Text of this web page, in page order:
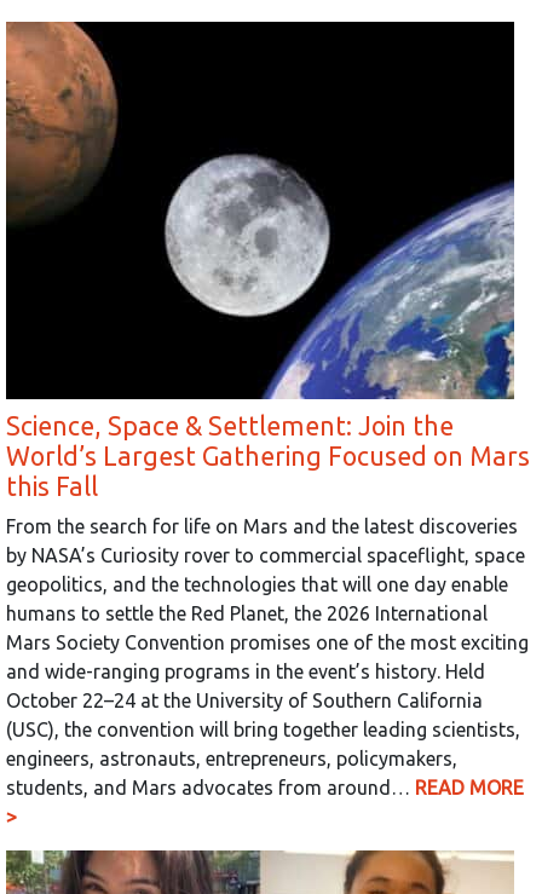
Science, Space & Settlement: Join the
World’s Largest Gathering Focused on Mars
this Fall
From the search for life on Mars and the latest discoveries
by NASA’s Curiosity rover to commercial spaceflight, space
geopolitics, and the technologies that will one day enable
humans to settle the Red Planet, the 2026 International
Mars Society Convention promises one of the most exciting
and wide-ranging programs in the event’s history. Held
October 22–24 at the University of Southern California
(USC), the convention will bring together leading scientists,
engineers, astronauts, entrepreneurs, policymakers,
students, and Mars advocates from around… READ MORE
>